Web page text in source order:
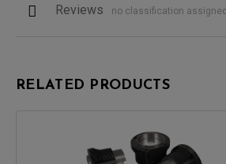
Reviews no classification assigned
RELATED PRODUCTS